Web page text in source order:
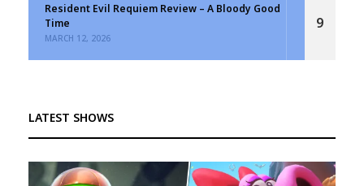
Resident Evil Requiem Review – A Bloody Good
Time
MARCH 12, 2026
9
LATEST SHOWS